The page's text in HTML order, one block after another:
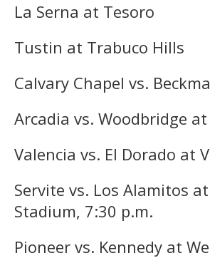
La Serna at Tesoro
Tustin at Trabuco Hills
Calvary Chapel vs.
Arcadia vs. Woodbridge
Valencia vs. El Dorado at
Servite vs. Los Alamitos
Stadium, 7:30 p.m.
Pioneer vs. Kennedy at